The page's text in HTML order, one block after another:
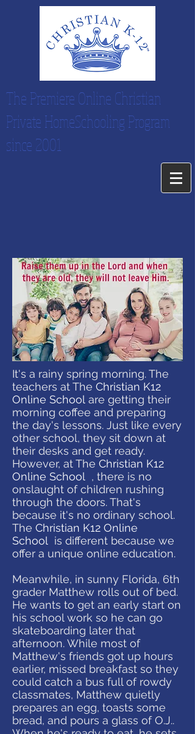
The Premiere Online Christian
Private HomeSchooling Program
since 2001
It's a rainy spring morning. The
teachers at The Christian K12
Online School are getting their
morning coffee and preparing
the day's lessons. Just like every
other school, they sit down at
their desks and get ready.
However, at The Christian K12
Online School
, there is no
onslaught of children rushing
through the doors. That's
because it's no ordinary school.
The Christian K12 Online
School
is different because we
offer a unique online education.
Meanwhile, in sunny Florida, 6th
grader Matthew rolls out of bed.
He wants to get an early start on
his school work so he can go
skateboarding later that
afternoon. While most of
Matthew's friends got up hours
earlier, missed breakfast so they
could catch a bus full of rowdy
classmates, Matthew quietly
prepares an egg, toasts some
bread, and pours a glass of O.J..